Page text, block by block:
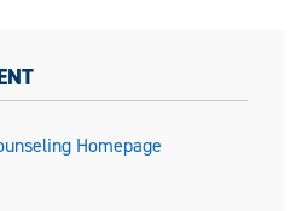
Homepage